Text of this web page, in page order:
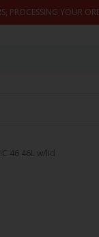
PROCESSING YOUR
46 46L w/lid